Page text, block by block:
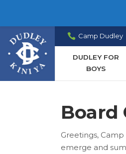
Camp Dudley
DUDLEY FOR
BOYS
Board
Greetings,
emerge and